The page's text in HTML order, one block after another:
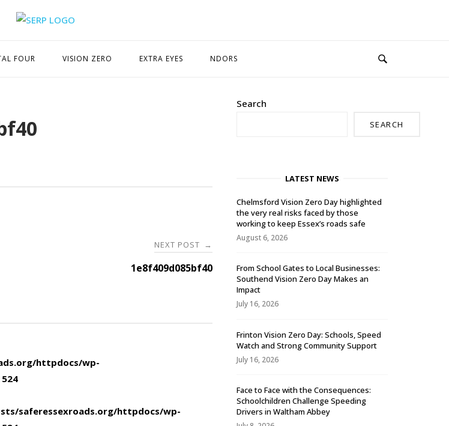
Home
FOUR VISION ZERO EXTRA EYES NDORS
NEXT POST →
1e8f409d085bf40
httpdocs/wp-
524
saferessexroads.org/httpdocs/wp-
Search
SEARCH
LATEST NEWS
Chelmsford Vision Zero Day highlighted
the very real risks faced by those
working to keep Essex’s roads safe
August 6, 2026
From School Gates to Local Businesses:
Southend Vision Zero Day Makes an
Impact
July 16, 2026
Frinton Vision Zero Day: Schools, Speed
Watch and Strong Community Support
July 16, 2026
Face to Face with the Consequences:
Schoolchildren Challenge Speeding
Drivers in Waltham Abbey